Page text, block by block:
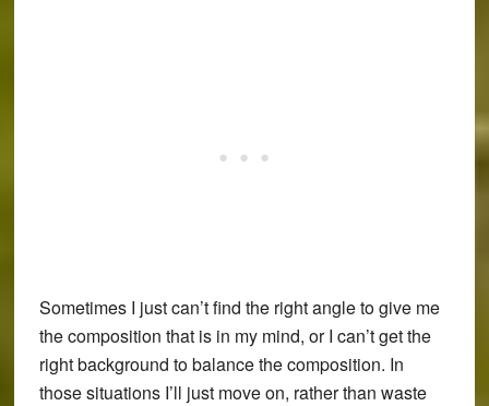
Sometimes I just can’t find the right angle to give me
the composition that is in my mind, or I can’t get the
right background to balance the composition. In
those situations I’ll just move on, rather than waste